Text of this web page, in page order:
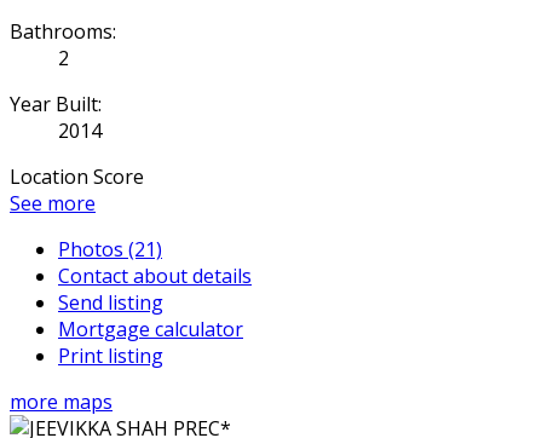
Bathrooms:
2
Year Built:
2014
Location Score
See more
Photos (21)
Contact about details
Send listing
Mortgage calculator
Print listing
more maps